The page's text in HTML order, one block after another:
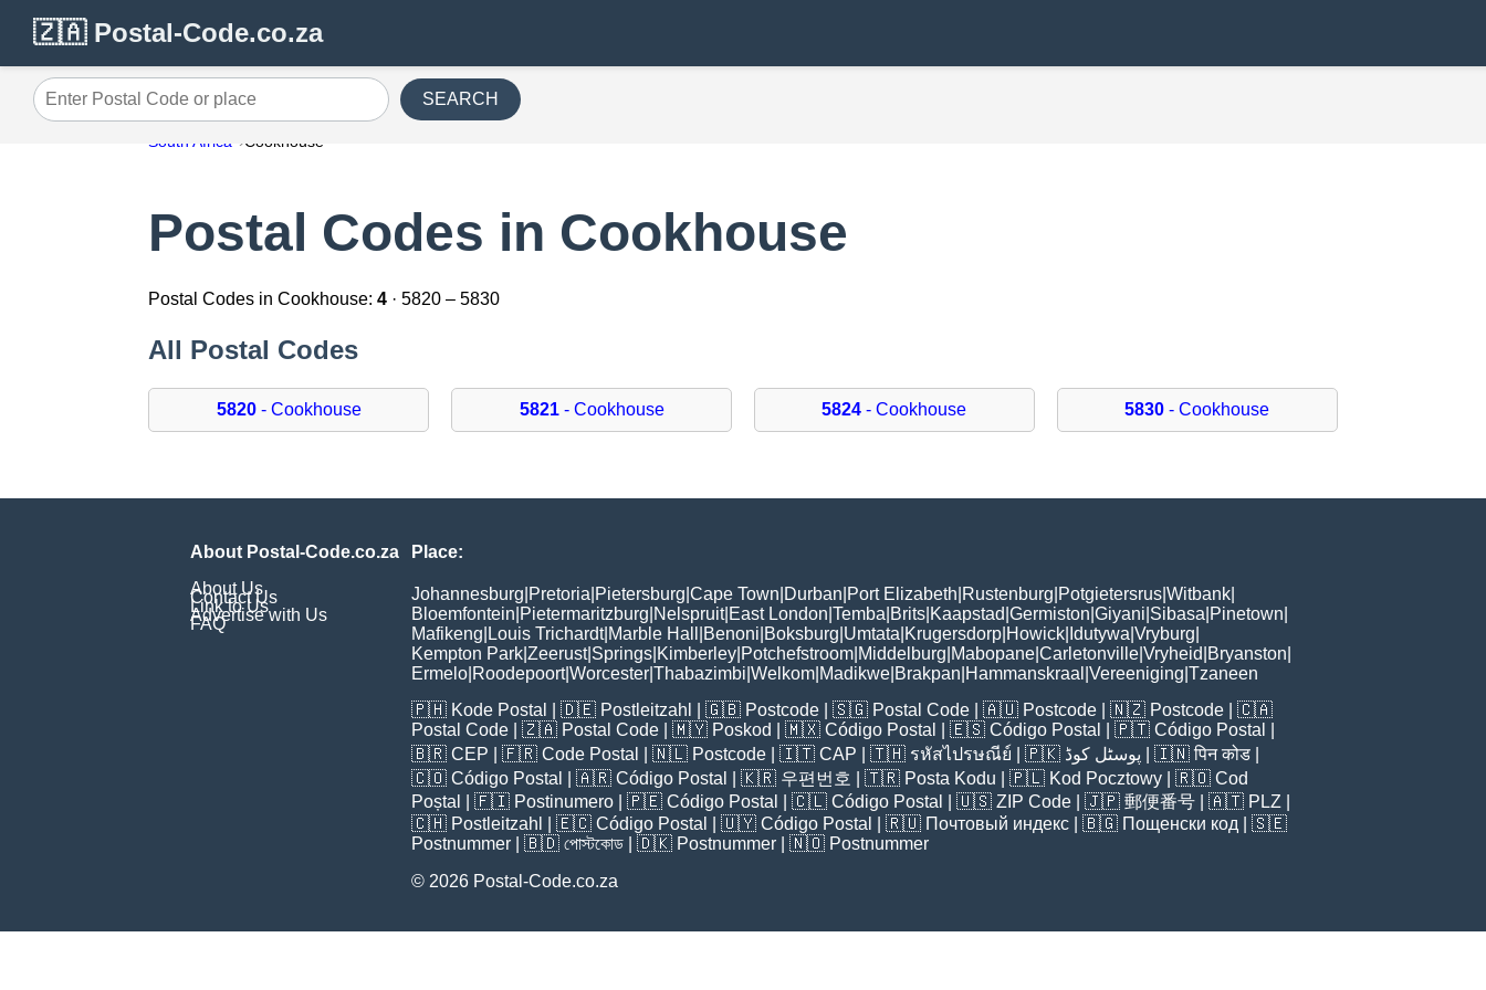
🇿🇦 Postal-Code.co.za
Enter Postal Code or place SEARCH
South Africa Cookhouse
Postal Codes in Cookhouse
Postal Codes in Cookhouse:4 · 5820 – 5830
All Postal Codes
5820- Cookhouse 5821- Cookhouse 5824 - Cookhouse 5830 - Cookhouse
About Postal-Code.co.za
About Us
Contact Us
Link to Us
Advertise with Us
FAQ
Place:
Johannesburg Pretoria Pietersburg Cape Town Durban Port Elizabeth Rustenburg Potgietersrus Witbank
Bloemfontein Pietermaritzburg Nelspruit| East London Temba Brits Kaapstad Germiston Giyani Sibasa Pinetown
Mafikeng Louis Trichardt| Marble Hall Benoni Boksburg Umtata Krugersdorp Howick Idutywa Vryburg
Kempton Park Zeerust| Springs Kimberley Potchefstroom Middelburg Mabopane Carletonville Vryheid Bryanston
Ermelo Roodepoort|Worcester Thabazimbi Welkom Madikwe Brakpan Hammanskraal Vereeniging Tzaneen
🇵🇭 Kode Postal | 🇩🇪 Postleitzahl | 🇬🇧 Postcode | 🇸🇬 Postal Code | 🇦🇺 Postcode | 🇳🇿 Postcode | 🇨🇦
Postal Code | 🇿🇦 Postal Code | 🇲🇾 Poskod | 🇲🇽 Código Postal | 🇪🇸 Código Postal | 🇵🇹 Código Postal
🇧🇷 CEP | 🇫🇷 Code Postal | 🇳🇱 Postcode | 🇮🇹 CAP | 🇹🇭 รหัสไปรษณีย์ | 🇵🇰 پوسٹل کوڈ | 🇮🇳पिन कोड
🇨🇴 Código Postal | 🇦🇷 Código Postal | 🇰🇷 우편번호 | 🇹🇷 Posta Kodu | 🇵🇱 Kod Pocztowy | 🇷🇴 Cod
Poștal
| 🇫🇮 Postinumero | 🇵🇪 Código Postal | 🇨🇱 Código Postal | 🇺🇸 ZIP Code | 🇯🇵 郵便番号 | 🇦🇹 PLZ
🇨🇭 Postleitzahl | 🇪🇨 Código Postal | 🇺🇾 Código Postal | 🇷🇺 Почтовый индекс | 🇧🇬 Пощенски код | 🇸🇪
Postnummer | 🇧🇩 পোস্টকোড | 🇩🇰 Postnummer | 🇳🇴 Postnummer
© 2026 Postal-Code.co.za